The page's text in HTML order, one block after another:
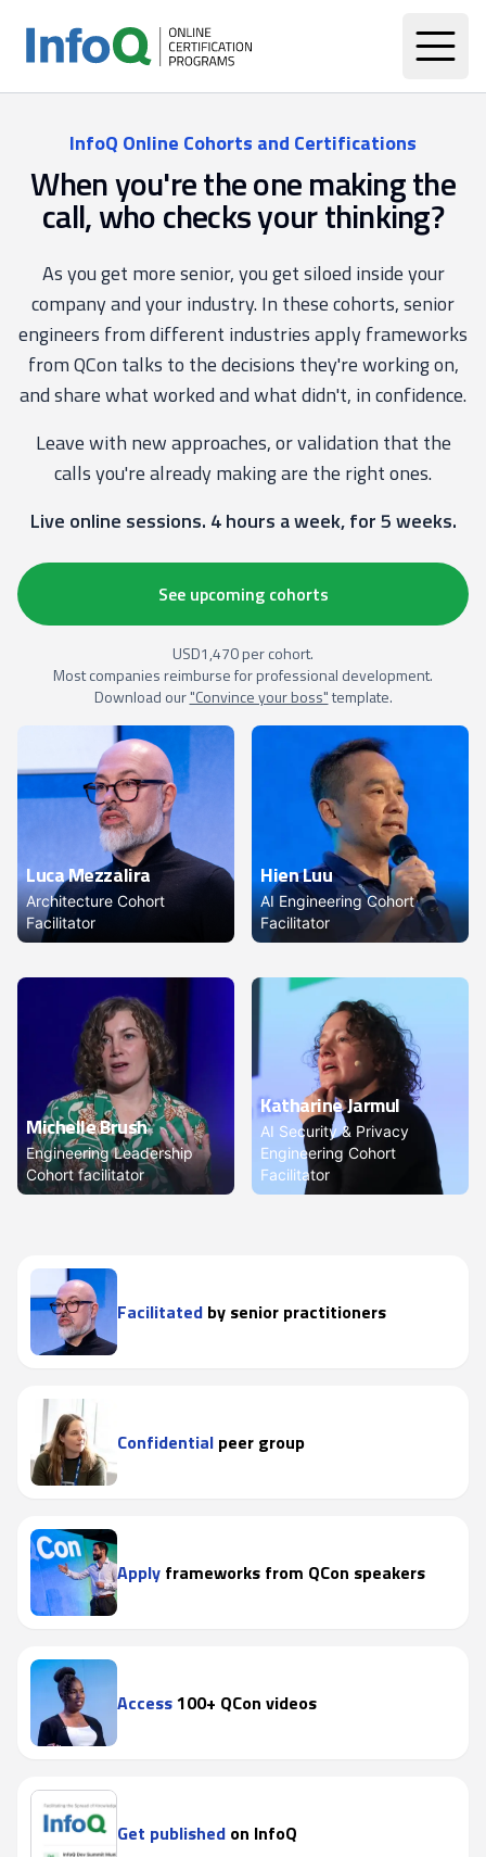
InfoQ Online Cohorts and Certifications
When you're the one making the
call, who checks your thinking?
As you get more senior, you get siloed inside your
company and your industry. In these cohorts, senior
engineers from different industries apply frameworks
from QCon talks to the decisions they're working on,
and share what worked and what didn't, in confidence.
Leave with new approaches, or validation that the
calls you're already making are the right ones.
Live online sessions. 4 hours a week, for 5 weeks.
See upcoming cohorts
USD1,470 per cohort.
Most companies reimburse for professional development.
Download our"Convince your boss"template.
Luca Mezzalira
Architecture Cohort
Facilitator
Hien Luu
AI Engineering Cohort
Facilitator
Michelle Brush
Engineering Leadership
Cohort facilitator
Katharine Jarmul
AI Security & Privacy
Engineering Cohort
Facilitator
Facilitated by senior practitioners
Confidential peer group
Apply frameworks from QCon speakers
Access100+ QCon videos
Get published on InfoQ